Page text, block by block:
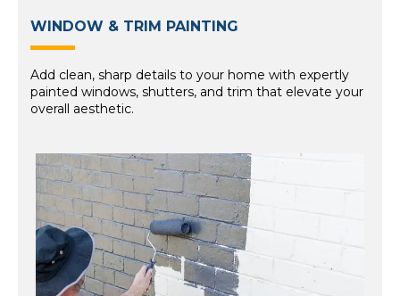
WINDOW & TRIM PAINTING
Add clean, sharp details to your home with expertly
painted windows, shutters, and trim that elevate your
overall aesthetic.